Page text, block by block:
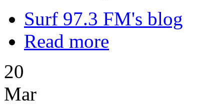
Surf 97.3 FM's blog
Read more
20
Mar